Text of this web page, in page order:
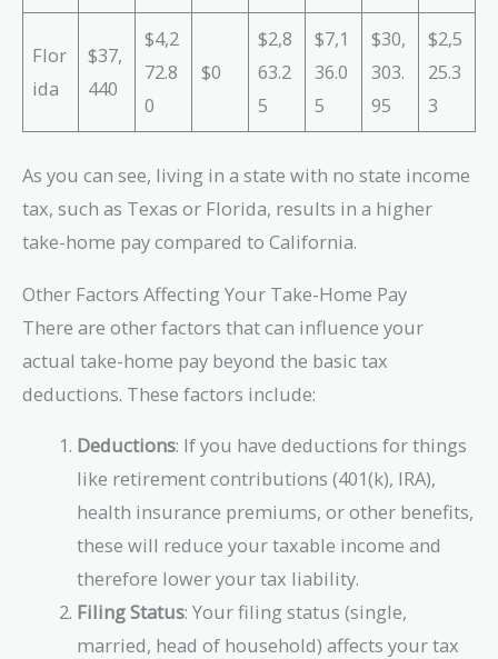
Flor
ida
$37,
440
$4,2
72.8
0
$0
$2,8
63.2
5
$7,1
36.0
5
$30,
303.
95
$2,5
25.3
3
As you can see, living in a state with no state income
tax, such as Texas or Florida, results in a higher
take-home pay compared to California.
Other Factors Affecting Your Take-Home Pay
There are other factors that can influence your
actual take-home pay beyond the basic tax
deductions. These factors include:
Deductions: If you have deductions for things
like retirement contributions (401(k), IRA),
health insurance premiums, or other benefits,
these will reduce your taxable income and
therefore lower your tax liability.
Filing Status: Your filing status (single,
married, head of household) affects your tax